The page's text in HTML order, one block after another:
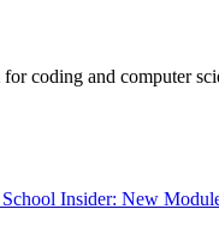
coding and computer
Insider: New